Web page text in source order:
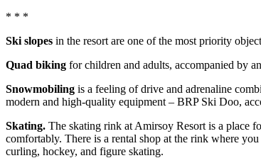
* * *
Ski slopes in the resort are one of the most priority
Quad biking for children and adults, accompanied by
Snowmobiling is a feeling of drive and adrenaline
modern and high-quality equipment – BRP Ski Doo,
Skating. The skating rink at Amirsoy Resort is a place
comfortably. There is a rental shop at the rink where
curling, hockey, and figure skating.